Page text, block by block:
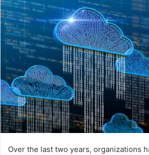
email
Over the last two years, organizations